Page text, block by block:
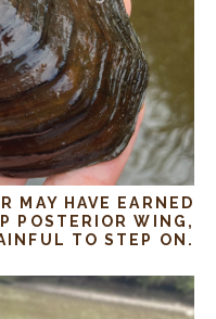
MAY HAVE EARNED
POSTERIOR WING,
TO STEP ON.